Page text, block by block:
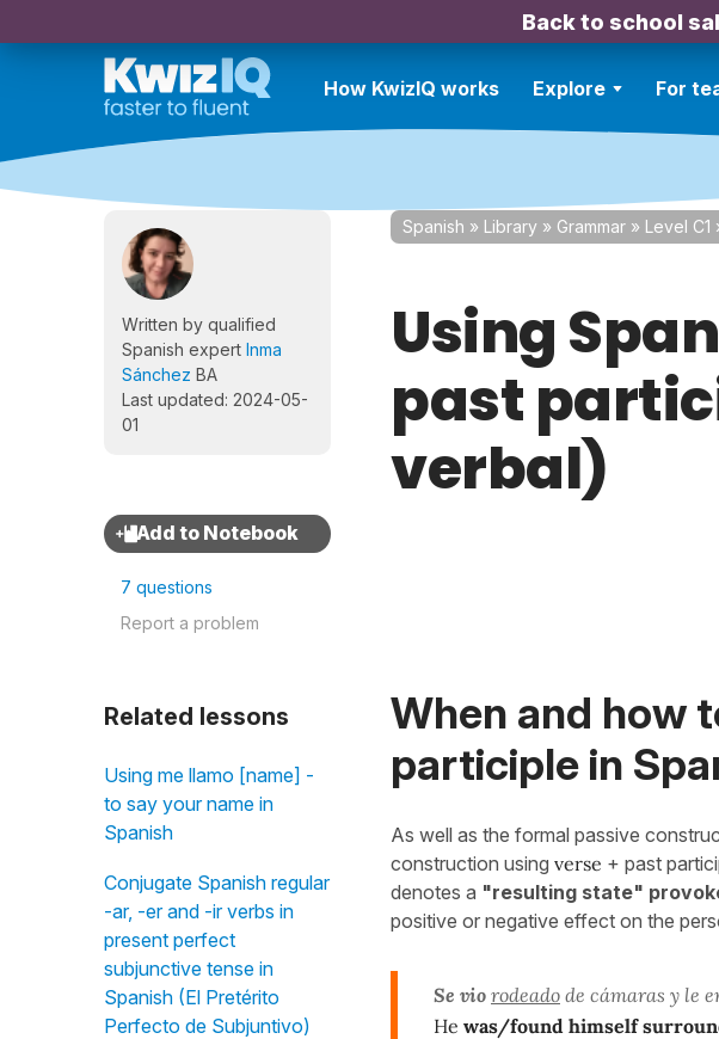
Back to school
How KwizIQ works Explore For
Written by qualified
Spanish expert Inma
Sánchez BA
Last updated: 2024-05-
01
7 questions
Report a problem
Related lessons
Using me llamo [name] -
to say your name in
Spanish
Conjugate Spanish regular
-ar, -er and -ir verbs in
present perfect
subjunctive tense in
Spanish (El Pretérito
Perfecto de Subjuntivo)
Spanish » Library » Grammar » Level C1
Using
past
verbal)
When and how
participle in
As well as the formal passive
construction using verse + past
denotes a "resulting state"
positive or negative effect on the
Se vio rodeado de cámaras y le
He was/found himself